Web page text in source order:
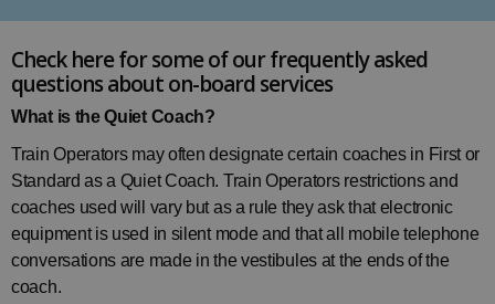
Check here for some of our frequently asked
questions about on-board services
What is the Quiet Coach?
Train Operators may often designate certain coaches in First or
Standard as a Quiet Coach. Train Operators restrictions and
coaches used will vary but as a rule they ask that electronic
equipment is used in silent mode and that all mobile telephone
conversations are made in the vestibules at the ends of the
coach.